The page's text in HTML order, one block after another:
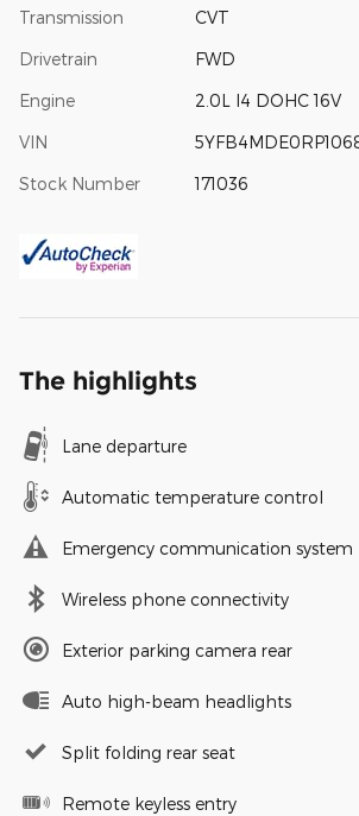
Transmission CVT
Drivetrain FWD
Engine 2.0L I4 DOHC 16V
VIN
Stock Number 171036
The highlights
Lane departure
Automatic temperature control
Emergency communication system
Wireless phone connectivity
Exterior parking camera rear
Auto high-beam headlights
Split folding rear seat
Remote keyless entry